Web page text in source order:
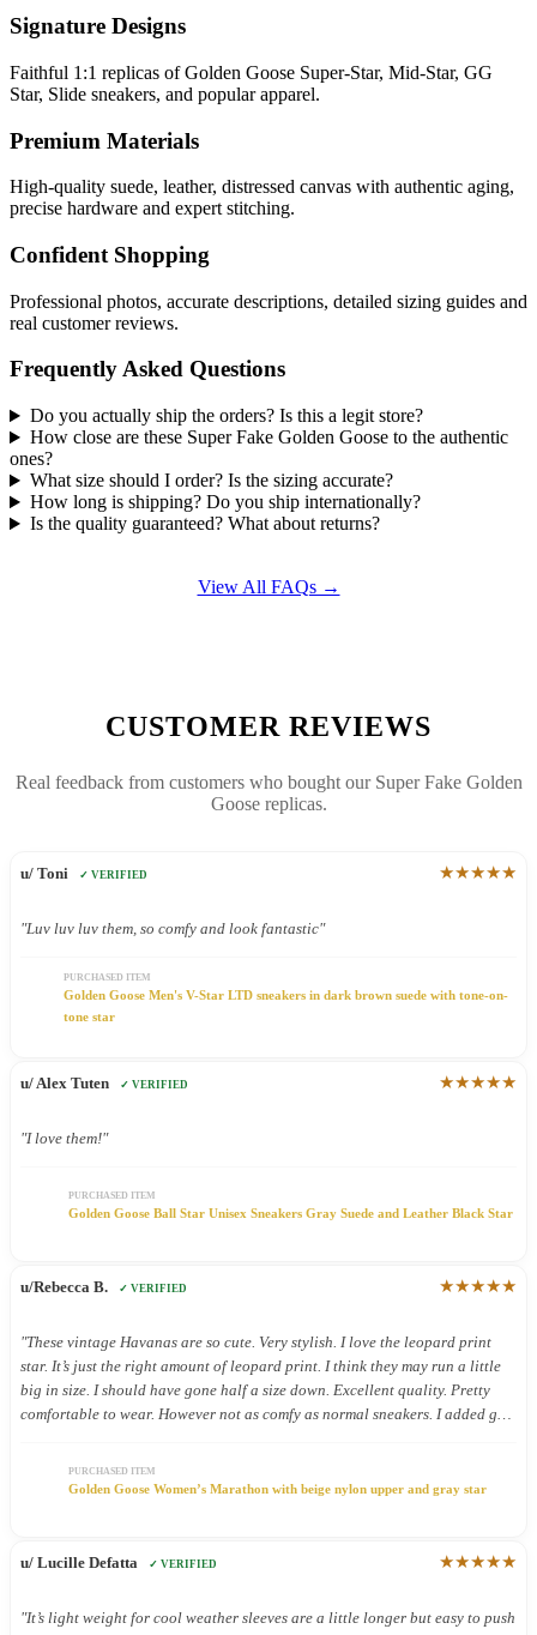
Signature Designs
Faithful 1:1 replicas of Golden Goose Super-Star, Mid-Star, GG
Star, Slide sneakers, and popular apparel.
Premium Materials
High-quality suede, leather, distressed canvas with authentic aging,
precise hardware and expert stitching.
Confident Shopping
Professional photos, accurate descriptions, detailed sizing guides and
real customer reviews.
Frequently Asked Questions
Do you actually ship the orders? Is this a legit store?
How close are these Super Fake Golden Goose to the authentic
ones?
What size should I order? Is the sizing accurate?
How long is shipping? Do you ship internationally?
Is the quality guaranteed? What about returns?
View All FAQs →
CUSTOMER REVIEWS
Real feedback from customers who bought our Super Fake Golden
Goose replicas.
u/ Toni ✓ VERIFIED ★★★★★
"Luv luv luv them, so comfy and look fantastic"
PURCHASED ITEM
Golden Goose Men's V-Star LTD sneakers in dark brown suede with tone-on-
tone star
u/ Alex Tuten ✓ VERIFIED ★★★★★
"I love them!"
PURCHASED ITEM
Golden Goose Ball Star Unisex Sneakers Gray Suede and Leather Black Star
u/Rebecca B. ✓ VERIFIED ★★★★★
"These vintage Havanas are so cute. Very stylish. I love the leopard print
star. It’s just the right amount of leopard print. I think they may run a little
big in size. I should have gone half a size down. Excellent quality. Pretty
comfortable to wear. However not as comfy as normal sneakers. I added gel
PURCHASED ITEM
Golden Goose Women’s Marathon with beige nylon upper and gray star
u/ Lucille Defatta ✓ VERIFIED ★★★★★
"It’s light weight for cool weather sleeves are a little longer but easy to push